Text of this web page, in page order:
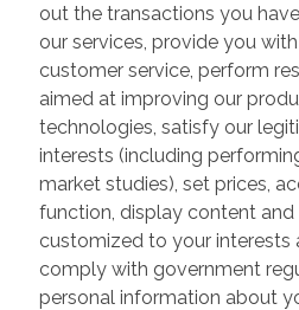
out the transactions you
our services, provide you
customer service, perform
aimed at improving our
technologies, satisfy our
interests (including
market studies), set prices,
function, display content
customized to your interests
comply with government
personal information about